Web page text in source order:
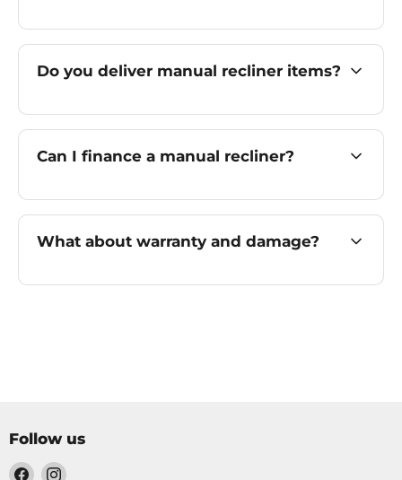
Do you deliver manual recliner items?
Can I finance a manual recliner?
What about warranty and damage?
Follow us
Find Find